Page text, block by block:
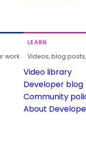
work.
LEARN
Videos, blog
Video library
Developer blog
Community
About